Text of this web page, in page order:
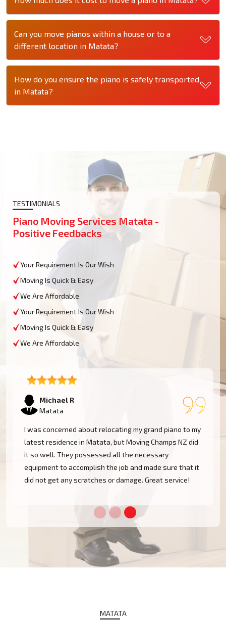
Can you move pianos within a house or to a
different location in Matata?
How do you ensure the piano is safely transported
in Matata?
TESTIMONIALS
Piano Moving Services Matata -
Positive Feedbacks
Your Requirement Is Our Wish
Moving Is Quick & Easy
We Are Affordable
Your Requirement Is Our Wish
Moving Is Quick & Easy
We Are Affordable
Tom W
Matata
Moving Champs NZ transported my baby grand piano
from Matata without a hassle. They were extremely
experienced and went the extra mile to cover my
instrument. Couldn't be more pleased!
MATATA